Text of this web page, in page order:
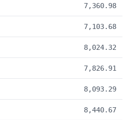
7,360.98
7,103.68
8,024.32
7,826.91
8,093.29
8,440.67